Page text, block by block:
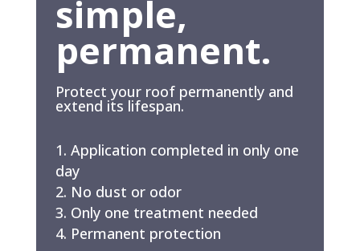
simple,
permanent.
Protect your roof permanently and
extend its lifespan.
Application completed in only one
day
No dust or odor
Only one treatment needed
Permanent protection